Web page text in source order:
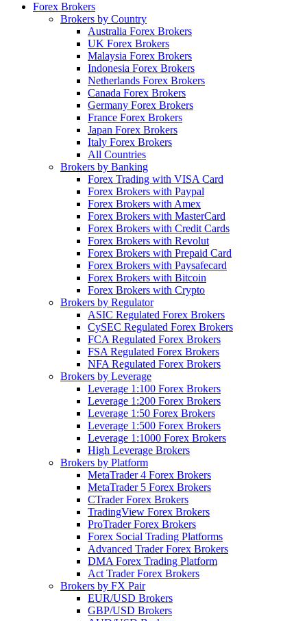
Forex Brokers
Brokers by Country
Australia Forex Brokers
UK Forex Brokers
Malaysia Forex Brokers
Indonesia Forex Brokers
Netherlands Forex Brokers
Canada Forex Brokers
Germany Forex Brokers
France Forex Brokers
Japan Forex Brokers
Italy Forex Brokers
All Countries
Brokers by Banking
Forex Trading with VISA Card
Forex Brokers with Paypal
Forex Brokers with Amex
Forex Brokers with MasterCard
Forex Brokers with Credit Cards
Forex Brokers with Revolut
Forex Brokers with Prepaid Card
Forex Brokers with Paysafecard
Forex Brokers with Bitcoin
Forex Brokers with Crypto
Brokers by Regulator
ASIC Regulated Forex Brokers
CySEC Regulated Forex Brokers
FCA Regulated Forex Brokers
FSA Regulated Forex Brokers
NFA Regulated Forex Brokers
Brokers by Leverage
Leverage 1:100 Forex Brokers
Leverage 1:200 Forex Brokers
Leverage 1:50 Forex Brokers
Leverage 1:500 Forex Brokers
Leverage 1:1000 Forex Brokers
High Leverage Brokers
Brokers by Platform
MetaTrader 4 Forex Brokers
MetaTrader 5 Forex Brokers
CTrader Forex Brokers
TradingView Forex Brokers
ProTrader Forex Brokers
Forex Social Trading Platforms
Advanced Trader Forex Brokers
DMA Forex Trading Platform
Act Trader Forex Brokers
Brokers by FX Pair
EUR/USD Brokers
GBP/USD Brokers